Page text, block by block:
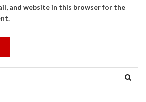
and website in this browser for the